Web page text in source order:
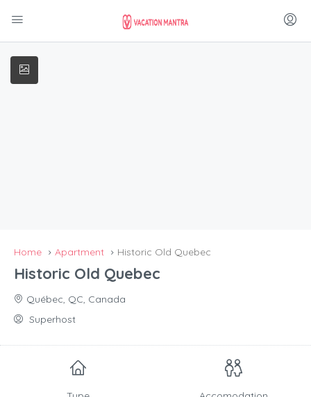
Home Apartment Historic Old Quebec
Historic Old Quebec
Québec, QC, Canada
Superhost